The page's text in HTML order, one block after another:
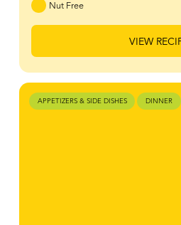
Nut Free
VIEW
APPETIZERS & SIDE DISHES DINNER